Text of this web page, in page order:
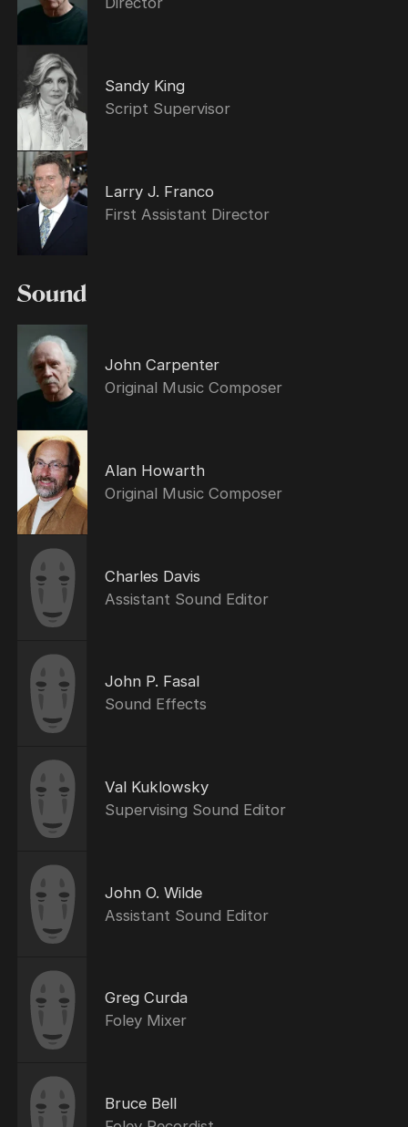
Sandy King
Script Supervisor
Larry J. Franco
First Assistant Director
Sound
John Carpenter
Original Music Composer
Alan Howarth
Original Music Composer
Charles Davis
Assistant Sound Editor
John P. Fasal
Sound Effects
Val Kuklowsky
Supervising Sound Editor
John O. Wilde
Assistant Sound Editor
Greg Curda
Foley Mixer
Bruce Bell